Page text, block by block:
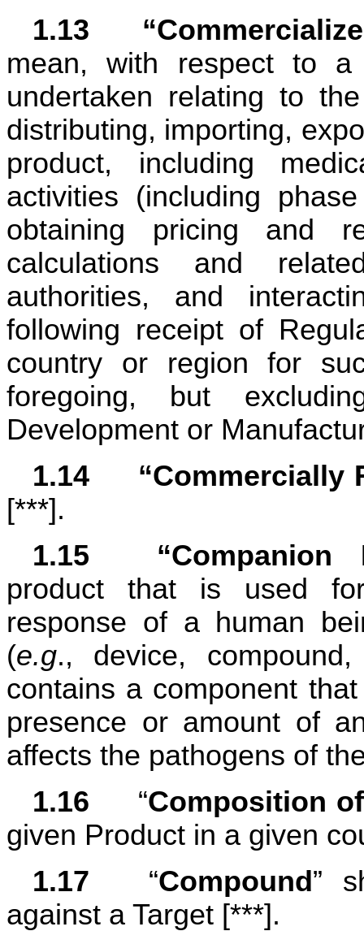
1.13
mean, with respect to
undertaken relating to
distributing, importing,
product, including
activities (including
obtaining pricing and
calculations and
authorities, and
following receipt of
country or region for
foregoing, but
Development or
1.14
[***].
1.15
product that is used
response of a human
(e.g., device,
contains a component
presence or amount of
affects the pathogens of
“Composition
given Product in a given
“Compound”
against a Target [***].